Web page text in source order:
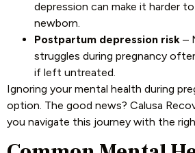
depression can make it harder
newborn.
Postpartum depression risk –
struggles during pregnancy
if left untreated.
Ignoring your mental health during
option. The good news? Calusa
you navigate this journey with the